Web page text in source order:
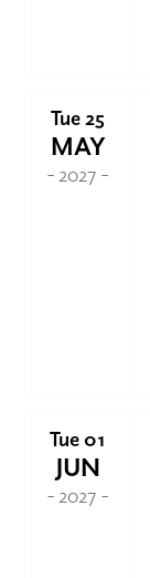
Tue 25
MAY
- 2027 -
Tue 01
JUN
- 2027 -